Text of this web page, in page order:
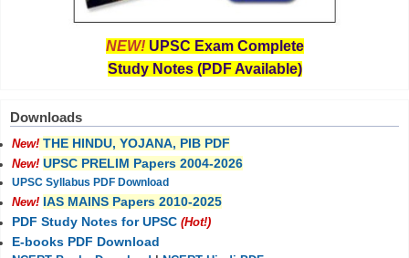
NEW! UPSC Exam Complete
Study Notes (PDF Available)
Downloads
New! THE HINDU, YOJANA, PIB PDF
New! UPSC PRELIM Papers 2004-2026
UPSC Syllabus PDF Download
New! IAS MAINS Papers 2010-2025
PDF Study Notes for UPSC (Hot!)
E-books PDF Download